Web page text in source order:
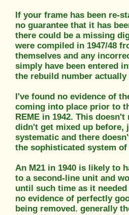
If your frame has been re-
no guarantee that it has
there could be a missing
were compiled in 1947/48
themselves and any
simply have been entered
the rebuild number
I've found no evidence of
coming into place prior to
REME in 1942. This
didn't get mixed up before,
systematic and there
the sophisticated system
An M21 in 1940 is likely to
to a second-line unit and
until such time as it
no evidence of perfectly
being removed. generally